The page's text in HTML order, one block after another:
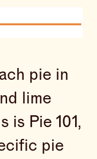
pie in
lime
is Pie 101,
pie